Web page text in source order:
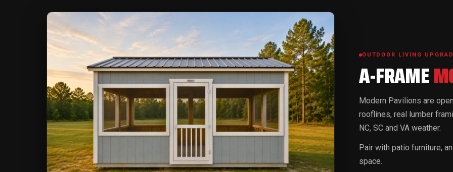
OUTDOOR LIVING
A-FRAME
Modern Pavilions are
rooflines, real lumber
NC, SC and VA weather.
Pair with patio furniture,
space.